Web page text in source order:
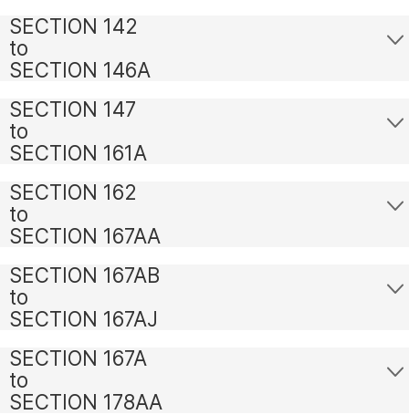
SECTION 142
to
SECTION 146A
SECTION 147
to
SECTION 161A
SECTION 162
to
SECTION 167AA
SECTION 167AB
to
SECTION 167AJ
SECTION 167A
to
SECTION 178AA